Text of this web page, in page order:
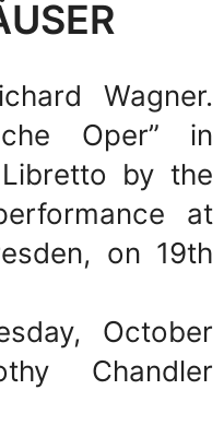
Wagner.
Oper” in
by the
at
on 19th
October
Chandler